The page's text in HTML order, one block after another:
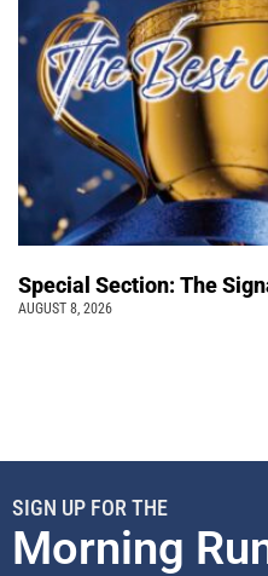
Special Section: The
AUGUST 8, 2026
SIGN UP FOR THE
Morning